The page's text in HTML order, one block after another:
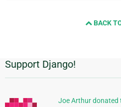
BACK
追
加
的
Support Django!
Joe Arthur donated